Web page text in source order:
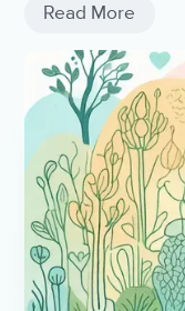
Read More